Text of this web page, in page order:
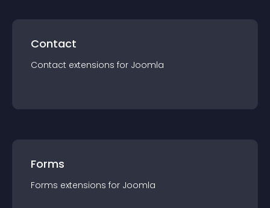
Contact
Contact extensions for Joomla
Forms
Forms extensions for Joomla